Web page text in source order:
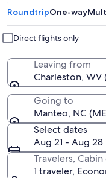
RoundtripOne-way
Direct flights only
Leaving from
Charleston, WV
Going to
Manteo, NC
Select dates
Aug 21 - Aug 28
Travelers, Cabin
1 traveler,